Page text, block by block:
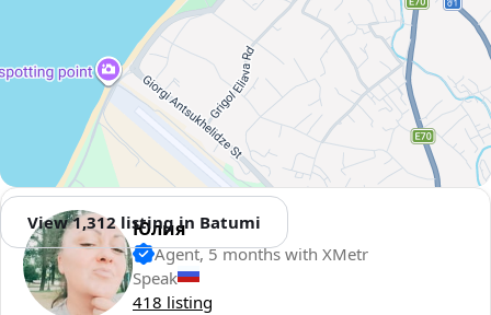
View 1,312 listing in Batumi
Юлия
Agent, 5 months with XMetr
Speak
418 listing